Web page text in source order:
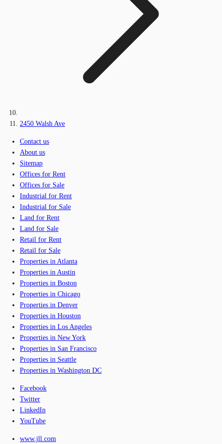
2450 Walsh Ave
Contact us
About us
Sitemap
Offices for Rent
Offices for Sale
Industrial for Rent
Industrial for Sale
Land for Rent
Land for Sale
Retail for Rent
Retail for Sale
Properties in Atlanta
Properties in Austin
Properties in Boston
Properties in Chicago
Properties in Denver
Properties in Houston
Properties in Los Angeles
Properties in New York
Properties in San Francisco
Properties in Seattle
Properties in Washington DC
Facebook
Twitter
LinkedIn
YouTube
www.jll.com